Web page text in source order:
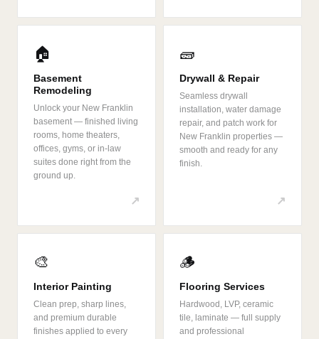
🏠
Basement
Remodeling
Unlock your New Franklin
basement — finished living
rooms, home theaters,
offices, gyms, or in-law
suites done right from the
ground up.
↗
🧱
Drywall & Repair
Seamless drywall
installation, water damage
repair, and patch work for
New Franklin properties —
smooth and ready for any
finish.
↗
🎨
Interior Painting
Clean prep, sharp lines,
and premium durable
finishes applied to every
🪵
Flooring Services
Hardwood, LVP, ceramic
tile, laminate — full supply
and professional